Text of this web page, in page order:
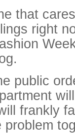
that
right
public
frankly